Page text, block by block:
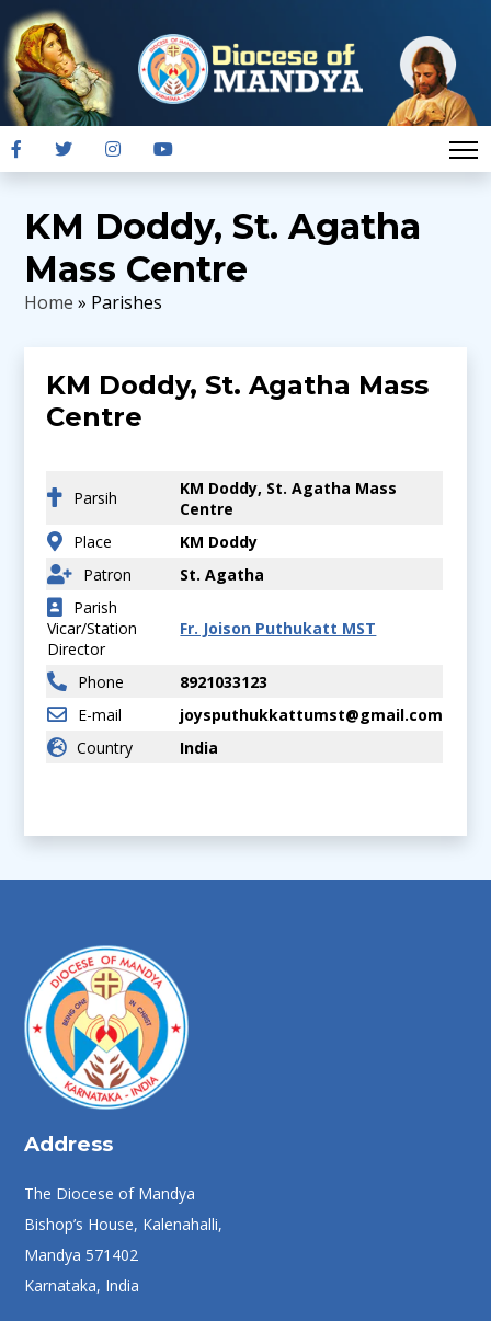
KM Doddy, St. Agatha
Mass Centre
Home » Parishes
KM Doddy, St. Agatha Mass
Centre
Parsih
KM Doddy, St. Agatha Mass
Centre
Place
KM Doddy
Patron
St. Agatha
Parish
Vicar/Station
Director
Fr. Joison Puthukatt MST
Phone
8921033123
E-mail
joysputhukkattumst@gmail.com
Country
India
Address
The Diocese of Mandya
Bishop’s House, Kalenahalli,
Mandya 571402
Karnataka, India